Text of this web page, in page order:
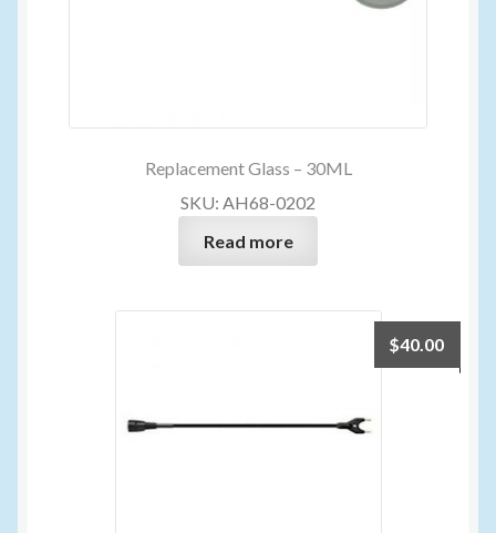
Replacement Glass – 30ML
SKU: AH68-0202
Read more
$40.00